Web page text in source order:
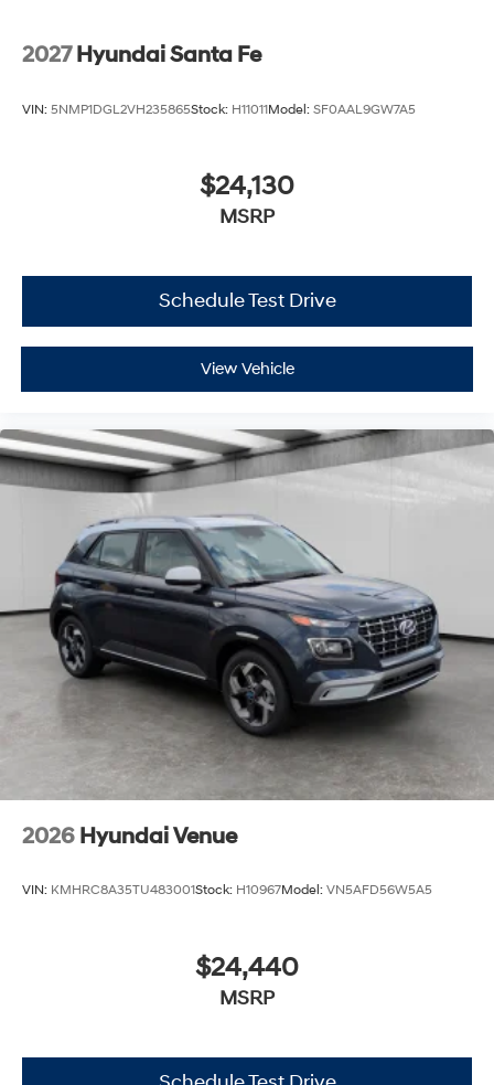
2027 Hyundai Santa Fe
VIN: 5NMP1DGL2VH235865Stock: H11011Model: SF0AAL9GW7A5
$24,130
MSRP
Schedule Test Drive
View Vehicle
2026 Hyundai Venue
VIN: KMHRC8A35TU483001Stock: H10967Model: VN5AFD56W5A5
$24,440
MSRP